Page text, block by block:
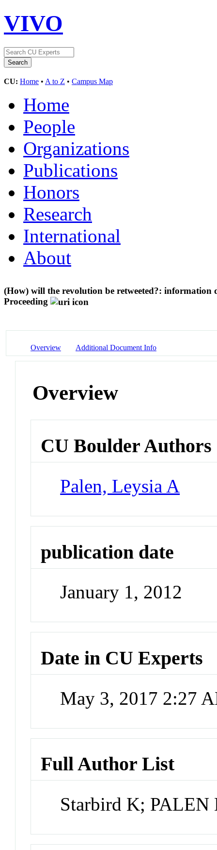
VIVO
CU: Home • A to Z • Campus Map
Home
People
Organizations
Publications
Honors
Research
International
About
(How) will the revolution be retweeted?:
Proceeding
Overview Additional Document Info
Overview
CU Boulder Authors
Palen, Leysia A
publication date
January 1, 2012
Date in CU Experts
May 3, 2017 2:27
Full Author List
Starbird K; PALEN